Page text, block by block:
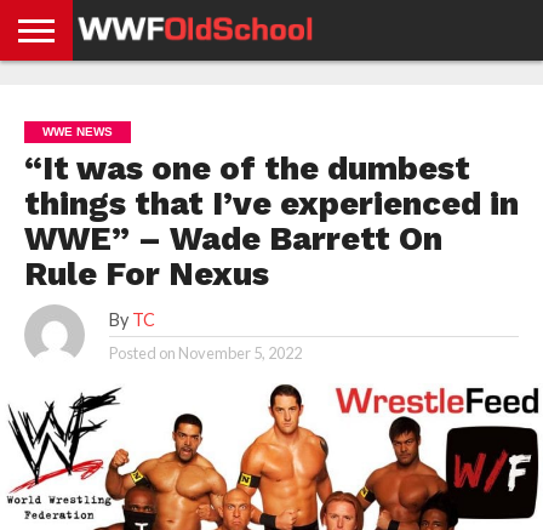
NEWS
NEWS
NEWS
BOXING
NEWS
SCHOOL
STORIES
APP
US
POLICY &
GDPR
WWE NEWS
“It was one of the dumbest
things that I’ve experienced in
WWE” – Wade Barrett On
Rule For Nexus
By TC
Posted on November 5, 2022